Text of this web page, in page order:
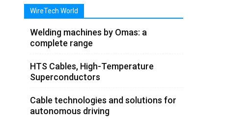
WireTech World
Welding machines by Omas: a
complete range
HTS Cables, High-Temperature
Superconductors
Cable technologies and solutions for
autonomous driving